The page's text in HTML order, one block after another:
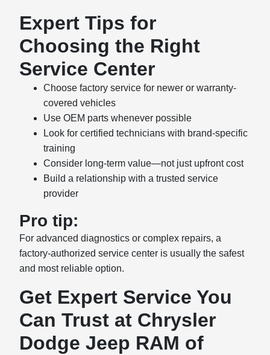
Expert Tips for
Choosing the Right
Service Center
Choose factory service for newer or warranty-
covered vehicles
Use OEM parts whenever possible
Look for certified technicians with brand-specific
training
Consider long-term value—not just upfront cost
Build a relationship with a trusted service
provider
Pro tip:
For advanced diagnostics or complex repairs, a
factory-authorized service center is usually the safest
and most reliable option.
Get Expert Service You
Can Trust at Chrysler
Dodge Jeep RAM of